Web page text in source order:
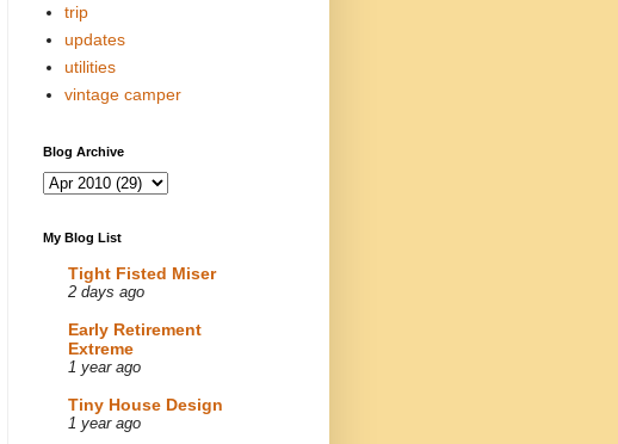
trip
updates
utilities
vintage camper
Blog Archive
My Blog List
Tight Fisted Miser
2 days ago
Early Retirement
Extreme
1 year ago
Tiny House Design
1 year ago